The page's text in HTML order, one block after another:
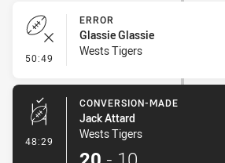
50:49 - Error
ERROR
Glassie Glassie
Wests Tigers
48:29 - Conversion-Made
CONVERSION-MADE
Jack Attard
Wests Tigers